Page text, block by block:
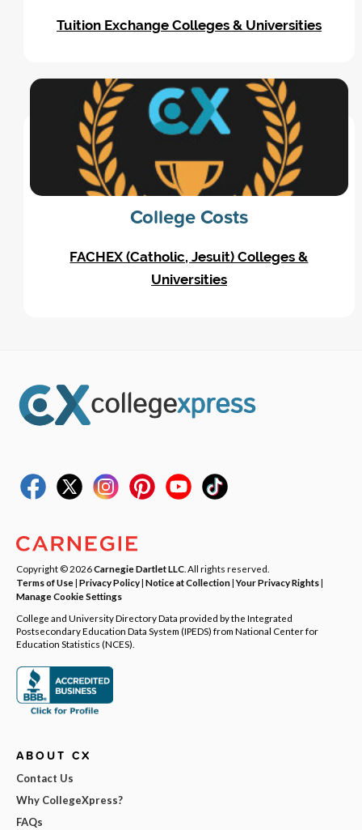
Tuition Exchange Colleges & Universities
College Costs
FACHEX (Catholic, Jesuit) Colleges &
Universities
Copyright © 2026Carnegie Dartlet LLC . All rights reserved.
Terms of Use| Privacy Policy| Notice at Collection|Your Privacy Rights|
Manage Cookie Settings
College and University Directory Data provided by the Integrated
Postsecondary Education Data System (IPEDS) from National Center for
Education Statistics (NCES).
ABOUT CX
Contact Us
Why CollegeXpress?
FAQs